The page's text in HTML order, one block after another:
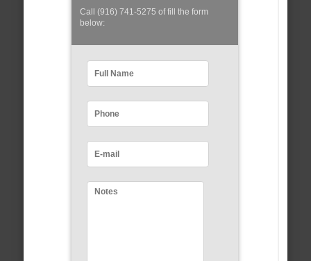
Call (916) 741-5275 of fill the form
below: